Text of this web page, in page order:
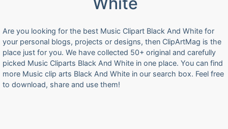
Are you looking for the best Music Clipart Black And White for
your personal blogs, projects or designs, then ClipArtMag is the
place just for you. We have collected 50+ original and carefully
picked Music Cliparts Black And White in one place. You can find
more Music clip arts Black And White in our search box. Feel free
to download, share and use them!